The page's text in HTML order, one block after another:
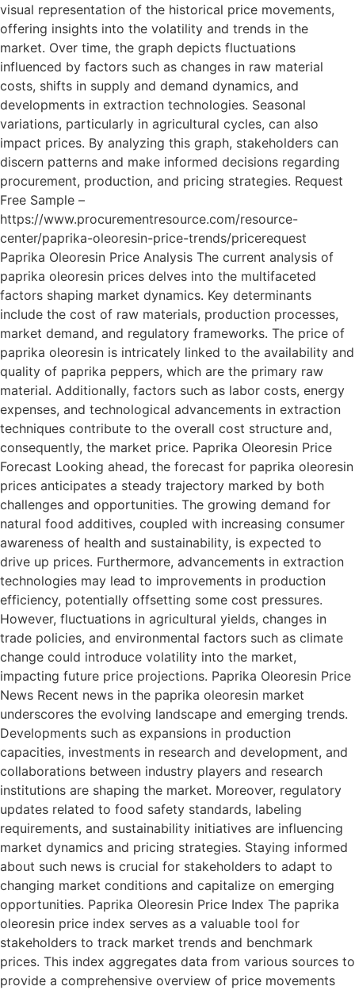
visual representation of the historical price movements,
offering insights into the volatility and trends in the
market. Over time, the graph depicts fluctuations
influenced by factors such as changes in raw material
costs, shifts in supply and demand dynamics, and
developments in extraction technologies. Seasonal
variations, particularly in agricultural cycles, can also
impact prices. By analyzing this graph, stakeholders can
discern patterns and make informed decisions regarding
procurement, production, and pricing strategies. Request
Free Sample –
https://www.procurementresource.com/resource-
center/paprika-oleoresin-price-trends/pricerequest
Paprika Oleoresin Price Analysis The current analysis of
paprika oleoresin prices delves into the multifaceted
factors shaping market dynamics. Key determinants
include the cost of raw materials, production processes,
market demand, and regulatory frameworks. The price of
paprika oleoresin is intricately linked to the availability and
quality of paprika peppers, which are the primary raw
material. Additionally, factors such as labor costs, energy
expenses, and technological advancements in extraction
techniques contribute to the overall cost structure and,
consequently, the market price. Paprika Oleoresin Price
Forecast Looking ahead, the forecast for paprika oleoresin
prices anticipates a steady trajectory marked by both
challenges and opportunities. The growing demand for
natural food additives, coupled with increasing consumer
awareness of health and sustainability, is expected to
drive up prices. Furthermore, advancements in extraction
technologies may lead to improvements in production
efficiency, potentially offsetting some cost pressures.
However, fluctuations in agricultural yields, changes in
trade policies, and environmental factors such as climate
change could introduce volatility into the market,
impacting future price projections. Paprika Oleoresin Price
News Recent news in the paprika oleoresin market
underscores the evolving landscape and emerging trends.
Developments such as expansions in production
capacities, investments in research and development, and
collaborations between industry players and research
institutions are shaping the market. Moreover, regulatory
updates related to food safety standards, labeling
requirements, and sustainability initiatives are influencing
market dynamics and pricing strategies. Staying informed
about such news is crucial for stakeholders to adapt to
changing market conditions and capitalize on emerging
opportunities. Paprika Oleoresin Price Index The paprika
oleoresin price index serves as a valuable tool for
stakeholders to track market trends and benchmark
prices. This index aggregates data from various sources to
provide a comprehensive overview of price movements